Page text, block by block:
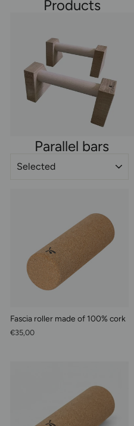
Products
Parallel bars
Fascia roller made of 100% cork
€35,00